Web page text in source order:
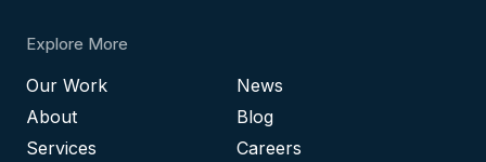
Explore More
Our Work
About
Services
News
Blog
Careers